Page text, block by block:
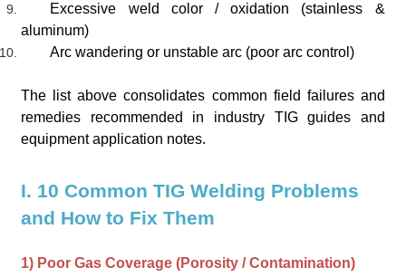
Excessive weld color / oxidation (stainless &
aluminum)
Arc wandering or unstable arc (poor arc control)
The list above consolidates common field failures and
remedies recommended in industry TIG guides and
equipment application notes.
I. 10 Common TIG Welding Problems
and How to Fix Them
1) Poor Gas Coverage (Porosity / Contamination)